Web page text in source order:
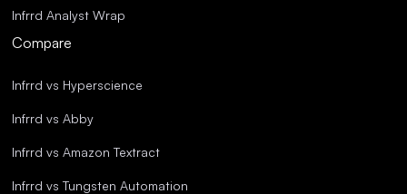
Infrrd Analyst Wrap
Compare
Infrrd vs Hyperscience
Infrrd vs Abby
Infrrd vs Amazon Textract
Infrrd vs Tungsten Automation